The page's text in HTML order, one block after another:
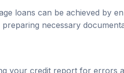
necessary